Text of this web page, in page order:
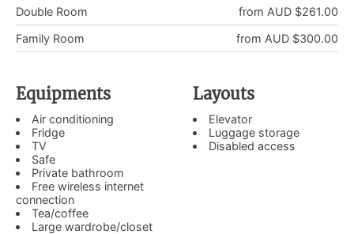
from AUD $261.00
Double Room
from AUD $300.00
Family Room
Equipments
Air conditioning
Fridge
TV
Safe
Private bathroom
Free wireless internet
connection
Tea/coffee
Large wardrobe/closet
Layouts
Elevator
Luggage storage
Disabled access